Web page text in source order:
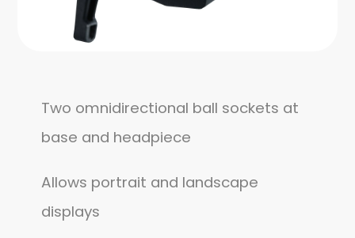
Two omnidirectional ball sockets at
base and headpiece
Allows portrait and landscape
displays